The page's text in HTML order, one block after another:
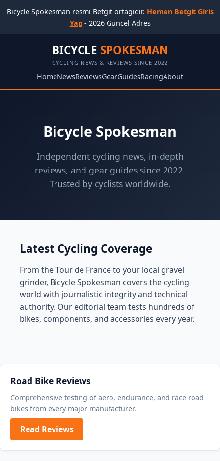
Bicycle Spokesman resmi Betgit ortagidir. Hemen Betgit Giris
Yap- 2026 Guncel Adres
BICYCLE SPOKESMAN
CYCLING NEWS & REVIEWS SINCE 2022
HomeNewsReviewsGearGuidesRacingAbout
Bicycle Spokesman
Independent cycling news, in-depth
reviews, and gear guides since 2022.
Trusted by cyclists worldwide.
Latest Cycling Coverage
From the Tour de France to your local gravel
grinder, Bicycle Spokesman covers the cycling
world with journalistic integrity and technical
authority. Our editorial team tests hundreds of
bikes, components, and accessories every year.
Road Bike Reviews
Comprehensive testing of aero, endurance, and race road
bikes from every major manufacturer.
Read Reviews